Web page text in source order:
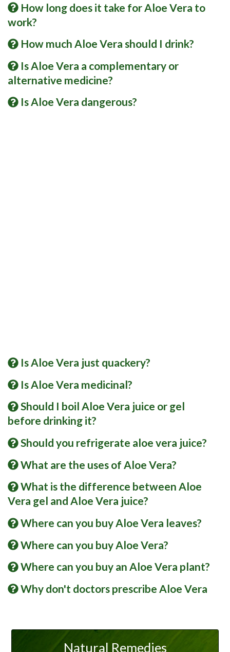
How long does it take for Aloe Vera to
work?
How much Aloe Vera should I drink?
Is Aloe Vera a complementary or
alternative medicine?
Is Aloe Vera dangerous?
Is Aloe Vera just quackery?
Is Aloe Vera medicinal?
Should I boil Aloe Vera juice or gel
before drinking it?
Should you refrigerate aloe vera juice?
What are the uses of Aloe Vera?
What is the difference between Aloe
Vera gel and Aloe Vera juice?
Where can you buy Aloe Vera leaves?
Where can you buy Aloe Vera?
Where can you buy an Aloe Vera plant?
Why don't doctors prescribe Aloe Vera
Natural Remedies